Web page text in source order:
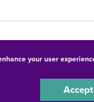
your user
Accept
© 2026 University
Discrimination Statement